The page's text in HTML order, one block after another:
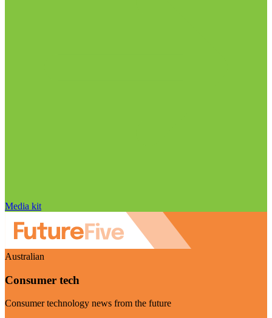
Media kit
Australian
Consumer tech
Consumer technology news from the future